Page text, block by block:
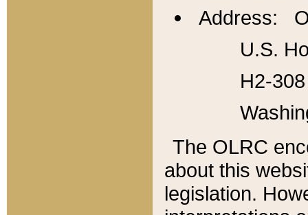
Address:
U.S.
H2-
The OLRC
about this
legislation.